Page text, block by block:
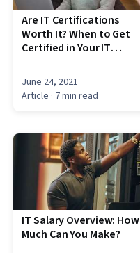
Are IT Certifications
Worth It? When to Get
Certified in Your IT
June 24, 2021
Article · 7 min read
IT Salary Overview: How
Much Can You Make?